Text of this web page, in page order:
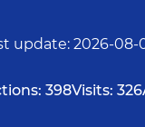
update: 2026-08-
398Visits: 326